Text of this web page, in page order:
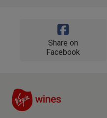
Share on
Facebook